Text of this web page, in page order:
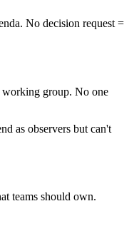
No decision request =
working group. No one
as observers but can't
teams should own.